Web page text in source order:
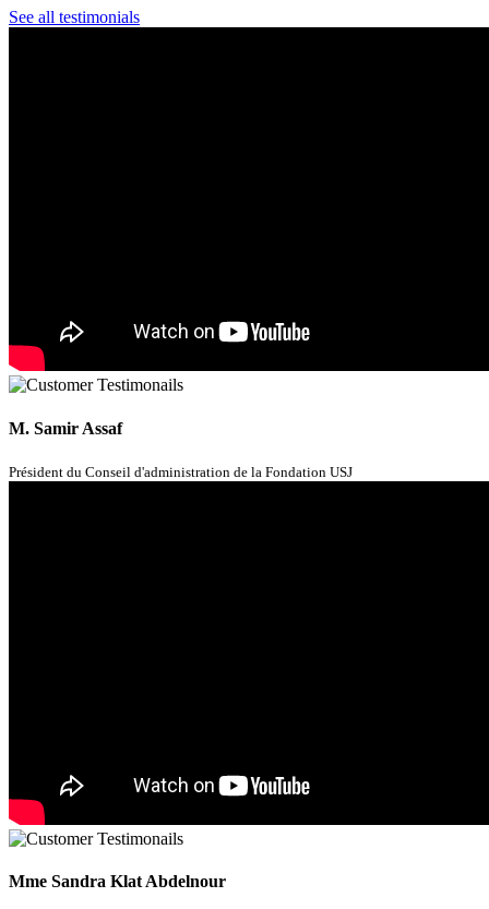
See all testimonials
M. Samir Assaf
Président du Conseil d'administration de la Fondation USJ
Mme Sandra Klat Abdelnour